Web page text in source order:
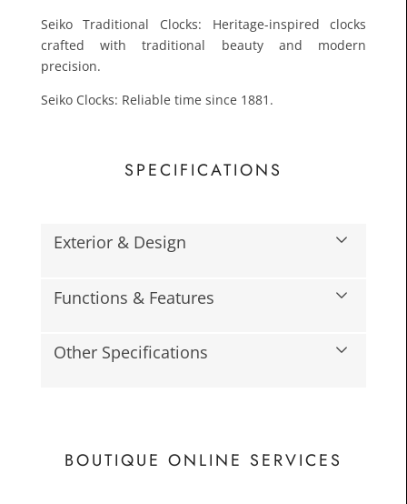
Seiko Traditional Clocks: Heritage-inspired clocks
crafted with traditional beauty and modern
precision.
Seiko Clocks: Reliable time since 1881.
SPECIFICATIONS
Exterior & Design
Functions & Features
Other Specifications
BOUTIQUE ONLINE SERVICES